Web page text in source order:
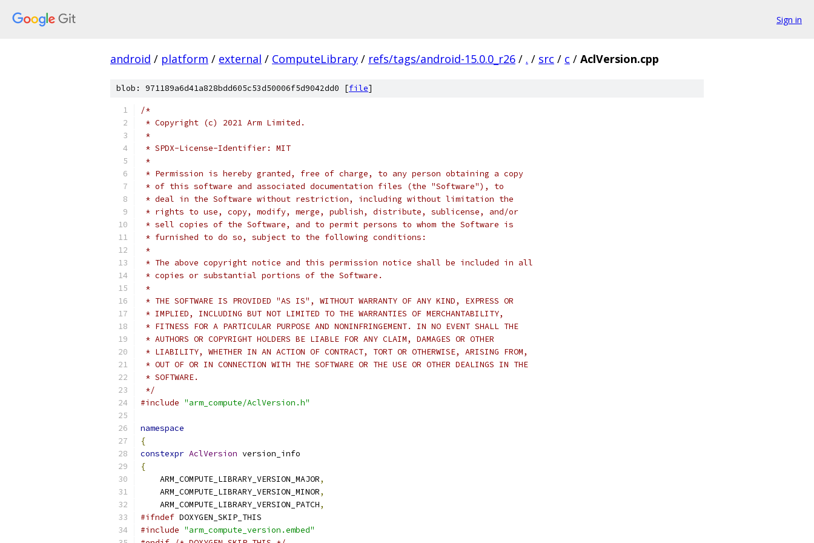
Sign in
android / platform / external / ComputeLibrary / refs/tags/android-15.0.0_r26 / . / src / c / AclVersion.cpp
blob: 971189a6d41a828bdd605c53d50006f5d9042dd0 [file]
/*
* Copyright (c) 2021 Arm Limited.
*
* SPDX-License-Identifier: MIT
*
* Permission is hereby granted, free of charge, to any person obtaining a copy
* of this software and associated documentation files (the "Software"), to
* deal in the Software without restriction, including without limitation the
* rights to use, copy, modify, merge, publish, distribute, sublicense, and/or
* sell copies of the Software, and to permit persons to whom the Software is
* furnished to do so, subject to the following conditions:
*
* The above copyright notice and this permission notice shall be included in all
* copies or substantial portions of the Software.
*
* THE SOFTWARE IS PROVIDED "AS IS", WITHOUT WARRANTY OF ANY KIND, EXPRESS OR
* IMPLIED, INCLUDING BUT NOT LIMITED TO THE WARRANTIES OF MERCHANTABILITY,
* FITNESS FOR A PARTICULAR PURPOSE AND NONINFRINGEMENT. IN NO EVENT SHALL THE
* AUTHORS OR COPYRIGHT HOLDERS BE LIABLE FOR ANY CLAIM, DAMAGES OR OTHER
* LIABILITY, WHETHER IN AN ACTION OF CONTRACT, TORT OR OTHERWISE, ARISING FROM,
* OUT OF OR IN CONNECTION WITH THE SOFTWARE OR THE USE OR OTHER DEALINGS IN THE
* SOFTWARE.
*/
#include "arm_compute/AclVersion.h"
namespace
{
constexpr AclVersion version_info
{
    ARM_COMPUTE_LIBRARY_VERSION_MAJOR
,
    ARM_COMPUTE_LIBRARY_VERSION_MINOR
,
    ARM_COMPUTE_LIBRARY_VERSION_PATCH
,
#ifndef DOXYGEN_SKIP_THIS
#include "arm_compute_version.embed"